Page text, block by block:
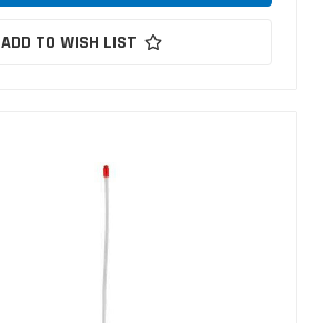
ADD TO WISH LIST